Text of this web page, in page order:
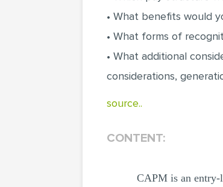
• What benefits would
• What forms of
• What additional
considerations,
source..
CONTENT:
CAPM is an entry-